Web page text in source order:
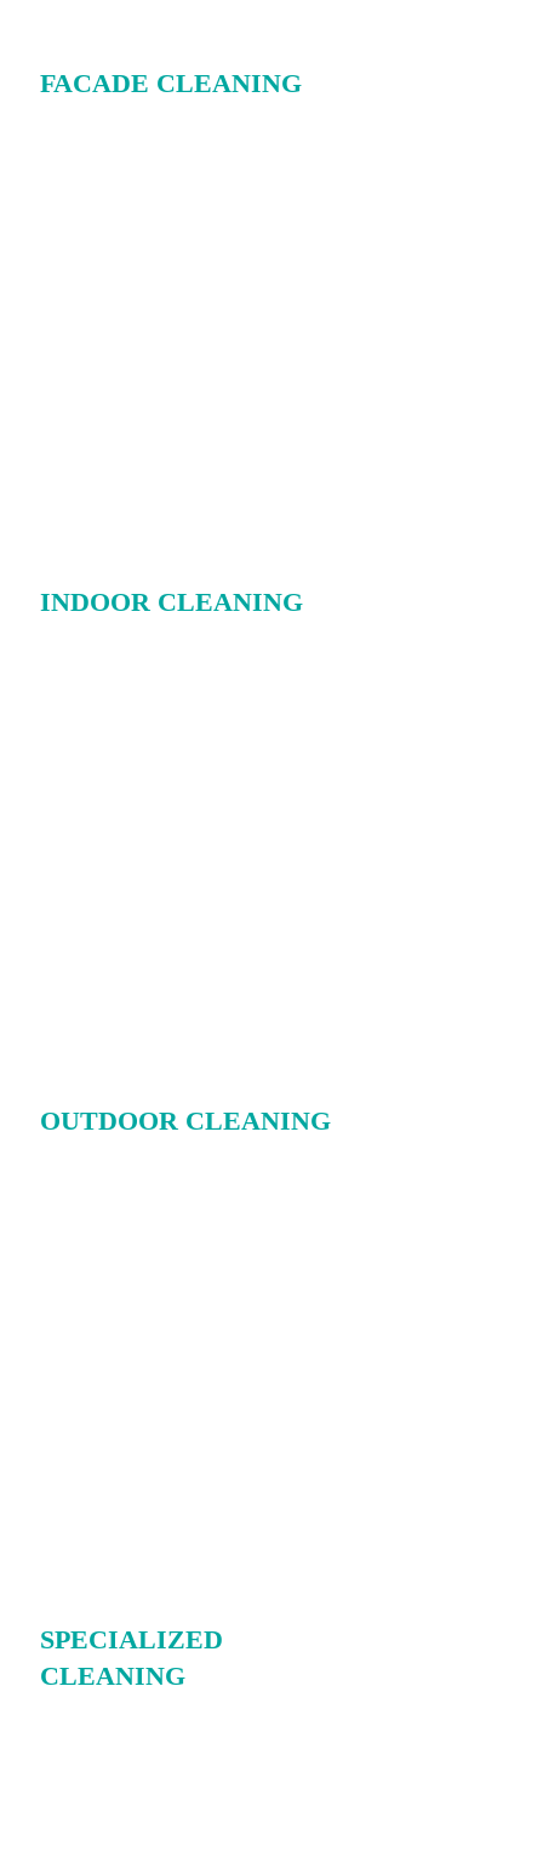
FACADE CLEANING
INDOOR CLEANING
OUTDOOR CLEANING
SPECIALIZED
CLEANING